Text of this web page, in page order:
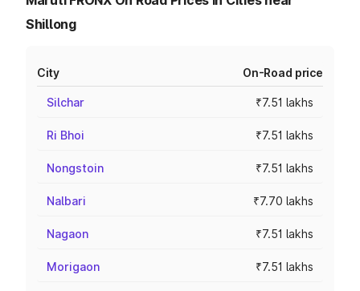
Shillong
City On-Road price
Silchar ₹7.51 lakhs
Ri Bhoi ₹7.51 lakhs
Nongstoin ₹7.51 lakhs
Nalbari ₹7.70 lakhs
Nagaon ₹7.51 lakhs
Morigaon ₹7.51 lakhs